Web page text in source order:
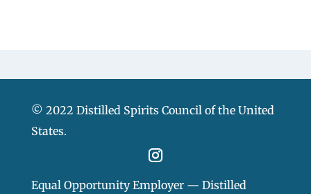
© 2022 Distilled Spirits Council of the United
States.
Equal Opportunity Employer — Distilled